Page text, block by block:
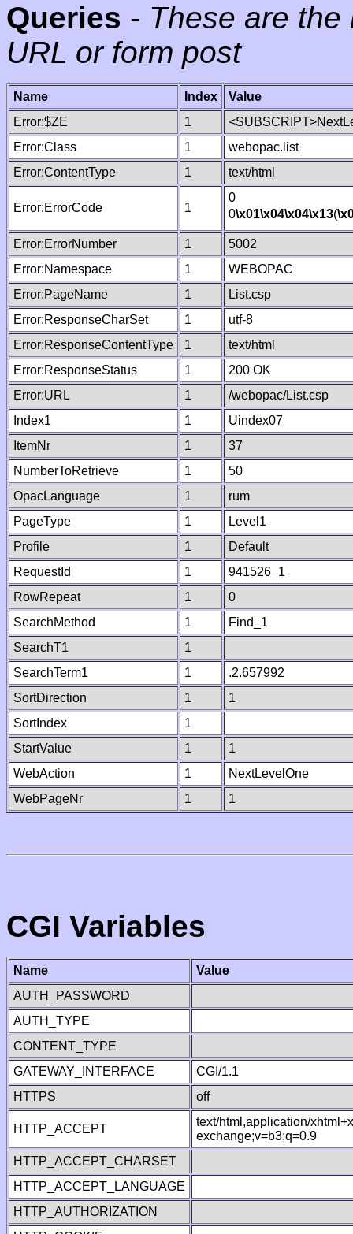
Queries - These are
URL or form post
Name Index
Value
Error:$ZE
1
Error:Class
1
webopac.list
Error:ContentType
1 text/html
Error:ErrorCode 1
0
0\x01\x04\x04\x13(
Error:ErrorNumber 1
5002
Error:Namespace
1
WEBOPAC
Error:PageName
1
List.csp
Error:ResponseCharSet
1
utf-8
Error:ResponseContentType
1
text/html
Error:ResponseStatus
1
200 OK
Error:URL
1
/webopac/List.csp
Index1
1
Uindex07
ItemNr
1
37
NumberToRetrieve
1
50
OpacLanguage
1
rum
PageType
1
Level1
Profile
1
Default
RequestId
1
941526_1
RowRepeat
1
0
SearchMethod
1
Find_1
SearchT1
1
SearchTerm1
1
.2.657992
SortDirection
1
1
SortIndex
1
StartValue
1
1
WebAction
1
NextLevelOne
WebPageNr
1 1
CGI Variables
Name
Value
AUTH_PASSWORD
AUTH_TYPE
CONTENT_TYPE
GATEWAY_INTERFACE
CGI/1.1
HTTPS
off
HTTP_ACCEPT
text/html,application/
exchange;v=b3;q=0.9
HTTP_ACCEPT_CHARSET
HTTP_ACCEPT_LANGUAGE
HTTP_AUTHORIZATION